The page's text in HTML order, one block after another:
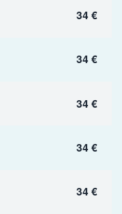
34 €
34 €
34 €
34 €
34 €